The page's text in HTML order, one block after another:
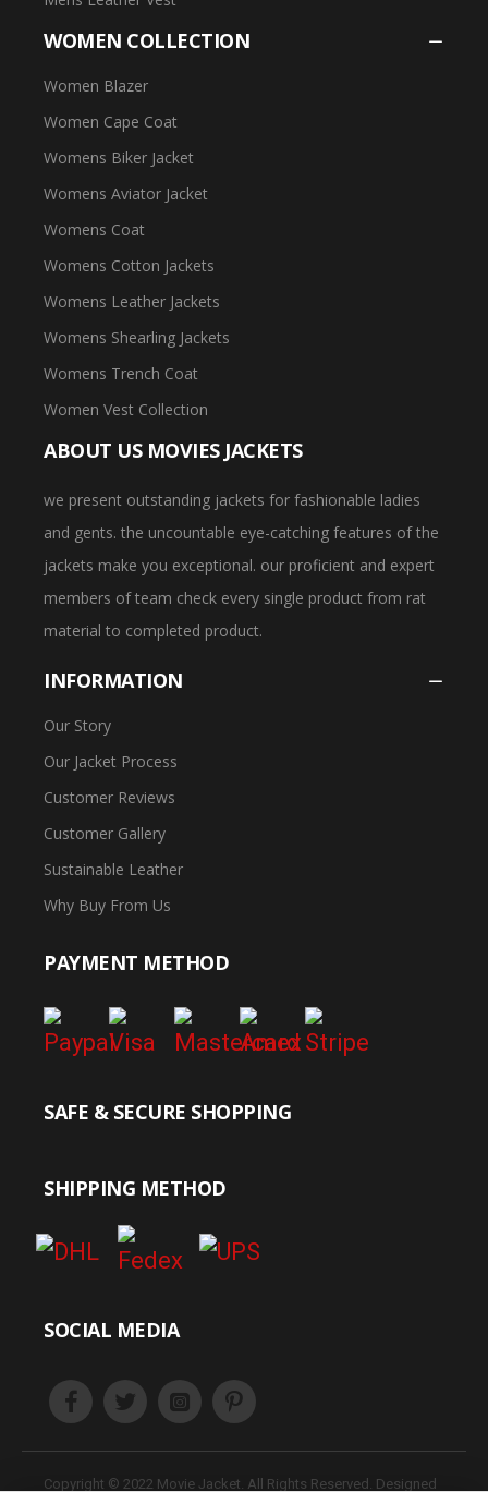
WOMEN COLLECTION
Women Blazer
Women Cape Coat
Womens Biker Jacket
Womens Aviator Jacket
Womens Coat
Womens Cotton Jackets
Womens Leather Jackets
Womens Shearling Jackets
Womens Trench Coat
Women Vest Collection
ABOUT US MOVIES JACKETS
we present outstanding jackets for fashionable ladies
and gents. the uncountable eye-catching features of the
jackets make you exceptional. our proficient and expert
members of team check every single product from rat
material to completed product.
INFORMATION
Our Story
Our Jacket Process
Customer Reviews
Customer Gallery
Sustainable Leather
Why Buy From Us
PAYMENT METHOD
SAFE & SECURE SHOPPING
SHIPPING METHOD
SOCIAL MEDIA
Copyright © 2022 Movie Jacket. All Rights Reserved. Designed